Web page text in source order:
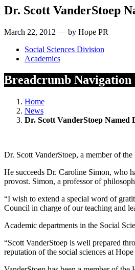
Dr. Scott VanderStoep
March 22, 2012 — by Hope PR
Social Sciences Division
Academics
Breadcrumb Navigation
Home
News
Dr. Scott VanderStoep Named
Dr. Scott VanderStoep, a member of
He succeeds Dr. Caroline Simon, who
provost. Simon, a professor of
“I wish to extend a special word of
Council in charge of our teaching and
Academic departments in the Social
“Scott VanderStoep is well prepared
reputation of the social sciences at